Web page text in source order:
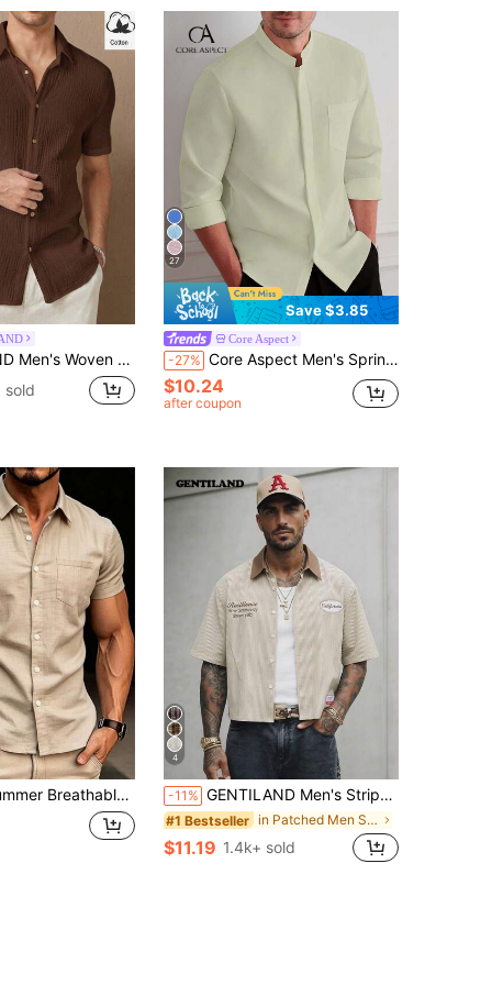
Short Sleeve Shirt, Vacation, Father's Day Gifts
sold
27
Save $3.85
Core Aspect
-27% Core Aspect Men's Spring/Autumn Casual Daily Commute Minimalist Versatile Solid Color Stand Collar Long Sleeve Shirt, Ceremony
$10.24
after coupon
Shirt, Single Pocket Design, Breathable And Fashionable, Suitable For Beach Vacation And Casual Summer Wear
4
-11% GENTILAND Men's Striped Single-Breasted Letter Print Casual Versatile Daily Wear Shirt, Vacation, Father's Day Gifts, Smart Casual
#1 Bestseller in Patched Men Shirts
$11.19 1.4k+ sold